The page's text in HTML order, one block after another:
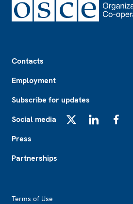
Contacts
Employment
Subscribe for updates
Social media
Press
Partnerships
Terms of Use